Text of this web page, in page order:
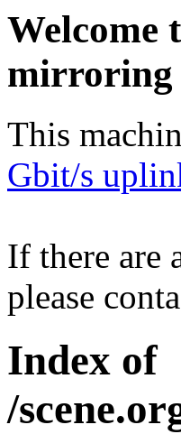
Welcome
mirroring
This
Gbit/s
If there are
please
Index of
/